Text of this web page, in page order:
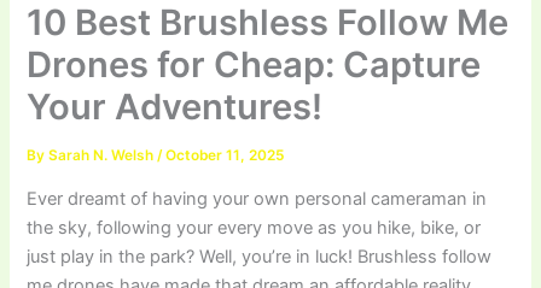
10 Best Brushless Follow Me
Drones for Cheap: Capture
Your Adventures!
BySarah N. Welsh/October 11, 2025
Ever dreamt of having your own personal cameraman in
the sky, following your every move as you hike, bike, or
just play in the park? Well, you’re in luck! Brushless follow